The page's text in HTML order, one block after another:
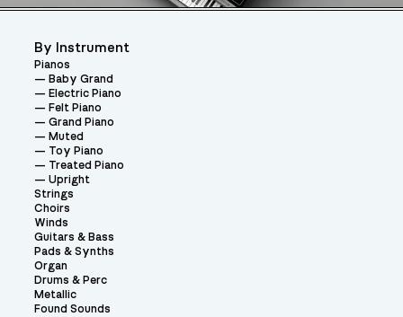
By Instrument
Pianos
Baby Grand
Electric Piano
Felt Piano
Grand Piano
Muted
Toy Piano
Treated Piano
Upright
Strings
Choirs
Winds
Guitars & Bass
Pads & Synths
Organ
Drums & Perc
Metallic
Found Sounds